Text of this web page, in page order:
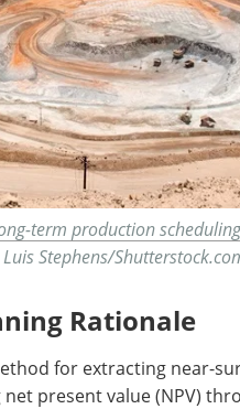
term production
Luis Stephens/
Rationale
for extracting near-
present value (NPV)